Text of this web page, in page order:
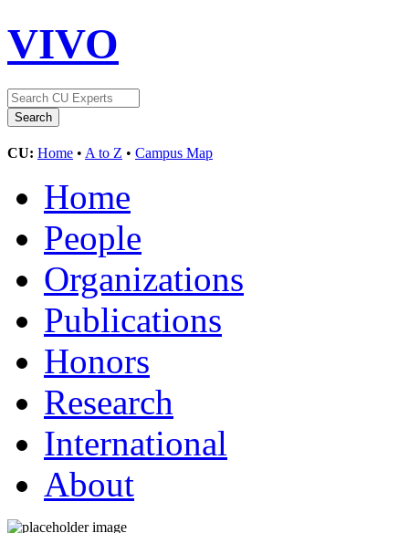
VIVO
CU: Home • A to Z • Campus Map
Home
People
Organizations
Publications
Honors
Research
International
About